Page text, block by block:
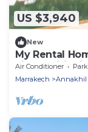
US $3,940
New
My Rental
air
Air Conditioner
Marrakech
Annakhil